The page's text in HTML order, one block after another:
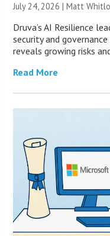
July 24, 2026 |Matt
Druva’s AI Resilience
security and
reveals growing risks
Read More